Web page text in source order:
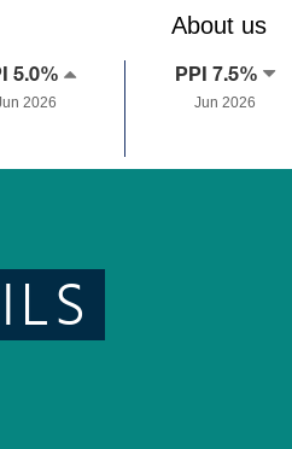
About us
5.0%
2026
PPI 7.5%
Jun 2026